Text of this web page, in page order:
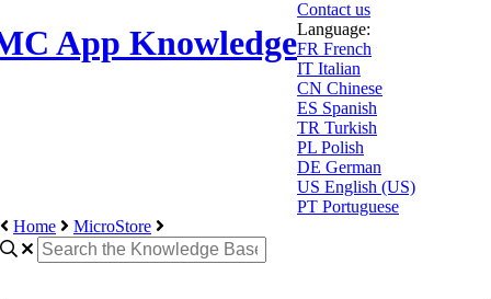
App Knowledge
Contact us
Language:
FR French
IT Italian
CN Chinese
ES Spanish
TR Turkish
PL Polish
DE German
US English (US)
PT Portuguese
Home
MicroStore